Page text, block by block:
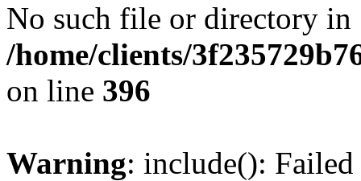
No such file or directory in
/home/clients/
on line 396
Warning: include():